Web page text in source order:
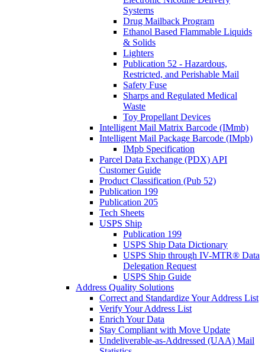
Systems
Drug Mailback Program
Ethanol Based Flammable Liquids
& Solids
Lighters
Publication 52 - Hazardous,
Restricted, and Perishable Mail
Safety Fuse
Sharps and Regulated Medical
Waste
Toy Propellant Devices
Intelligent Mail Matrix Barcode (IMmb)
Intelligent Mail Package Barcode (IMpb)
IMpb Specification
Parcel Data Exchange (PDX) API
Customer Guide
Product Classification (Pub 52)
Publication 199
Publication 205
Tech Sheets
USPS Ship
Publication 199
USPS Ship Data Dictionary
USPS Ship through IV-MTR® Data
Delegation Request
USPS Ship Guide
Address Quality Solutions
Correct and Standardize Your Address List
Verify Your Address List
Enrich Your Data
Stay Compliant with Move Update
Undeliverable-as-Addressed (UAA) Mail